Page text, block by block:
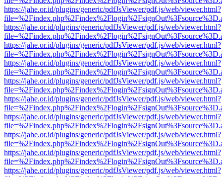
https://jahe.or.id/plugins/generic/pdfJsViewer/pdf.js/web/viewer.html?
https://jahe.or.id/plugins/generic/pdfJsViewer/pdf.js/web/viewer.html?
https://jahe.or.id/plugins/generic/pdfJsViewer/pdf.js/web/viewer.html?
https://jahe.or.id/plugins/generic/pdfJsViewer/pdf.js/web/viewer.html?
https://jahe.or.id/plugins/generic/pdfJsViewer/pdf.js/web/viewer.html?
https://jahe.or.id/plugins/generic/pdfJsViewer/pdf.js/web/viewer.html?
https://jahe.or.id/plugins/generic/pdfJsViewer/pdf.js/web/viewer.html?
https://jahe.or.id/plugins/generic/pdfJsViewer/pdf.js/web/viewer.html?
https://jahe.or.id/plugins/generic/pdfJsViewer/pdf.js/web/viewer.html?
https://jahe.or.id/plugins/generic/pdfJsViewer/pdf.js/web/viewer.html?